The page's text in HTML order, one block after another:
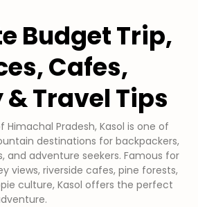
Budget Trip,
Cafes,
Travel Tips
Pradesh, Kasol is one of
destinations for backpackers,
and adventure seekers. Famous for
views, riverside cafes, pine forests,
culture, Kasol offers the perfect